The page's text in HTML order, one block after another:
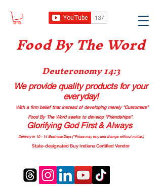
Food By The Word
Deuteronomy 14:3
We provide quality productsfor your
everyday!
With a firm belief that instead of developing merely “Customers”
Food By The Word seeks to develop “Friendships”.
Glorifying God First & Always
Delivery in 10 - 14 Business Days (*Prices may vary and change without notice.)
State-designated Buy Indiana Certified Vendor